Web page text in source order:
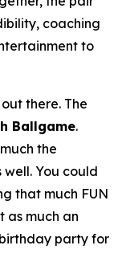
coaching
to
there. The
Ballgame.
the
You could
that much FUN
as much an
party for